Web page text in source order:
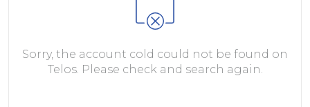
Sorry, the account cold could not be found on
Telos. Please check and search again.